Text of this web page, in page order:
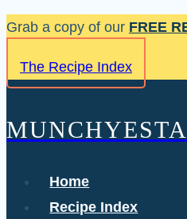
Skip
content
Grab a copy of our FREE
The Recipe Index
MUNCHYESTA
Home
Recipe Index